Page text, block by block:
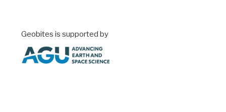
Geobites is supported by